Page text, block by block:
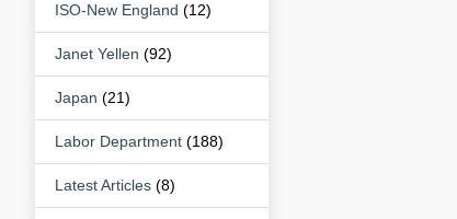
ISO-New England (12)
Janet Yellen (92)
Japan (21)
Labor Department (188)
Latest Articles (8)